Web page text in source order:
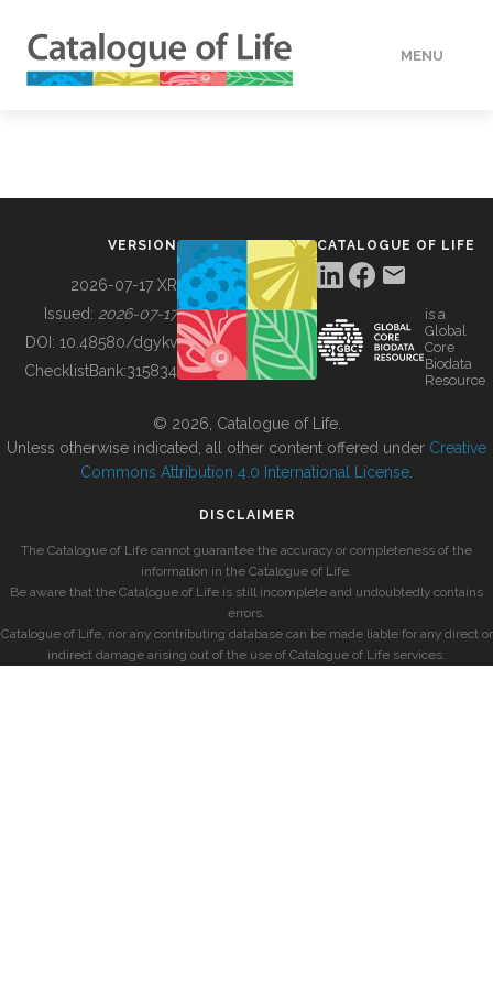
MENU
BUILDING COL
VERSION
2026-07-17 XR
Issued: 2026-07-17
DOI: 10.48580/dgykv
ChecklistBank:315834
CATALOGUE OF LIFE
is a
Global
Core
Biodata
Resource
© 2026, Catalogue of Life.
Unless otherwise indicated, all other content offered under Creative
Commons Attribution 4.0 International License
DISCLAIMER
The Catalogue of Life cannot guarantee the accuracy or completeness of the
information in the Catalogue of Life.
Be aware that the Catalogue of Life is still incomplete and undoubtedly contains
errors.
Catalogue of Life, nor any contributing database can be made liable for any direct or
indirect damage arising out of the use of Catalogue of Life services.